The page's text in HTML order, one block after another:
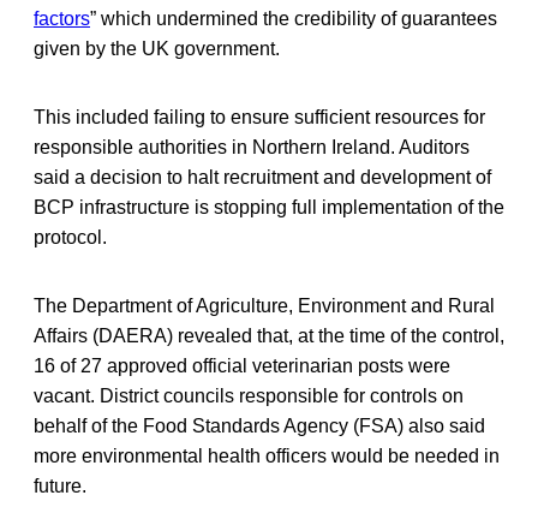
factors” which undermined the credibility of guarantees
given by the UK government.
This included failing to ensure sufficient resources for
responsible authorities in Northern Ireland. Auditors
said a decision to halt recruitment and development of
BCP infrastructure is stopping full implementation of the
protocol.
The Department of Agriculture, Environment and Rural
Affairs (DAERA) revealed that, at the time of the control,
16 of 27 approved official veterinarian posts were
vacant. District councils responsible for controls on
behalf of the Food Standards Agency (FSA) also said
more environmental health officers would be needed in
future.